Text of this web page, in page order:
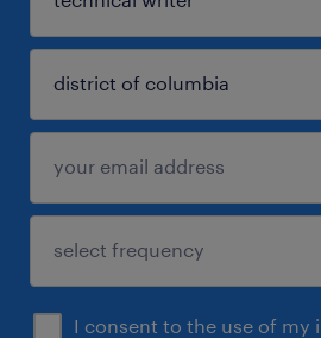
I consent to the use of